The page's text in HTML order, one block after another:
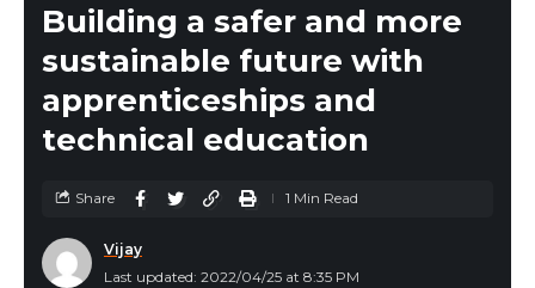
Building a safer and more
sustainable future with
apprenticeships and
technical education
Last updated: 2022/04/25 at 8:35 PM
Vijay
Share 1 Min Read